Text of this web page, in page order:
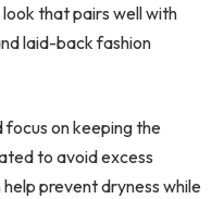
that pairs well with
laid-back fashion
focus on keeping the
to avoid excess
prevent dryness while